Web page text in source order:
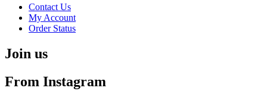
Contact Us
My Account
Order Status
Join us
From Instagram